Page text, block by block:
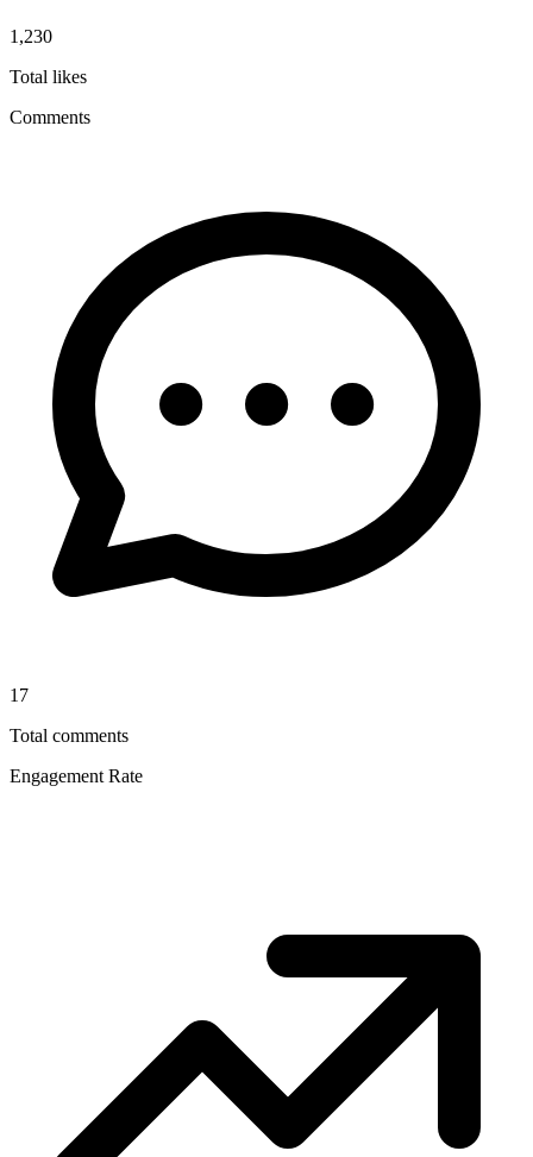
1,230
Total likes
Comments
17
Total comments
Engagement Rate